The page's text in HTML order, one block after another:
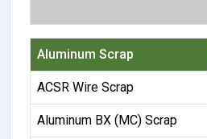
Aluminum Scrap
ACSR Wire Scrap
Aluminum BX (MC) Scrap